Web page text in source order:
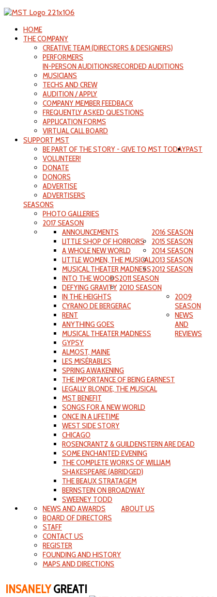
HOME
THE COMPANY
CREATIVE TEAM (DIRECTORS & DESIGNERS)
PERFORMERS
IN-PERSON AUDITIONSRECORDED AUDITIONS
MUSICIANS
TECHS AND CREW
AUDITION / APPLY
COMPANY MEMBER FEEDBACK
FREQUENTLY ASKED QUESTIONS
APPLICATION FORMS
VIRTUAL CALL BOARD
SUPPORT MST
BE PART OF THE STORY - GIVE TO MST TODAY
VOLUNTEER!
DONATE
DONORS
ADVERTISE
ADVERTISERS
PAST
SEASONS
PHOTO GALLERIES
2017 SEASON
2016 SEASON
ANNOUNCEMENTS
LITTLE SHOP OF HORRORS
A WHOLE NEW WORLD
LITTLE WOMEN, THE MUSICAL
MUSICAL THEATER MADNESS
2015 SEASON
INTO THE WOODS
DEFYING GRAVITY
IN THE HEIGHTS
2014 SEASON
CYRANO DE BERGERAC
RENT
ANYTHING GOES
MUSICAL THEATER MADNESS
2013 SEASON
GYPSY
ALMOST, MAINE
LES MISÉRABLES
2012 SEASON
SPRING AWAKENING
THE IMPORTANCE OF BEING EARNEST
LEGALLY BLONDE, THE MUSICAL
2011 SEASON
MST BENEFIT
SONGS FOR A NEW WORLD
ONCE IN A LIFETIME
WEST SIDE STORY
2010 SEASON
CHICAGO
ROSENCRANTZ & GUILDENSTERN ARE DEAD
SOME ENCHANTED EVENING
THE COMPLETE WORKS OF WILLIAM
SHAKESPEARE (ABRIDGED)
2009
SEASON
THE BEAUX STRATAGEM
BERNSTEIN ON BROADWAY
SWEENEY TODD
NEWS
AND
REVIEWS
ABOUT US
NEWS AND AWARDS
BOARD OF DIRECTORS
STAFF
CONTACT US
REGISTER
FOUNDING AND HISTORY
MAPS AND DIRECTIONS
INSANELYGREAT!